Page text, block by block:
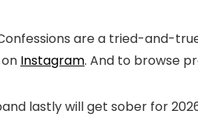
are a tried-and-
Instagram. And to browse
lastly will get sober for